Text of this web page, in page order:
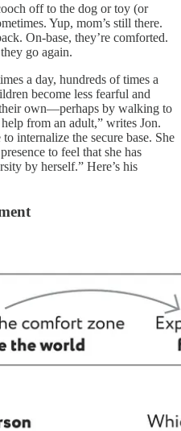
off to the dog or toy (or
Yup, mom’s still there.
On-base, they’re comforted.
go again.
a day, hundreds of times a
become less fearful and
own—perhaps by walking to
from an adult,” writes Jon.
internalize the secure base. She
to feel that she has
by herself.” Here’s his